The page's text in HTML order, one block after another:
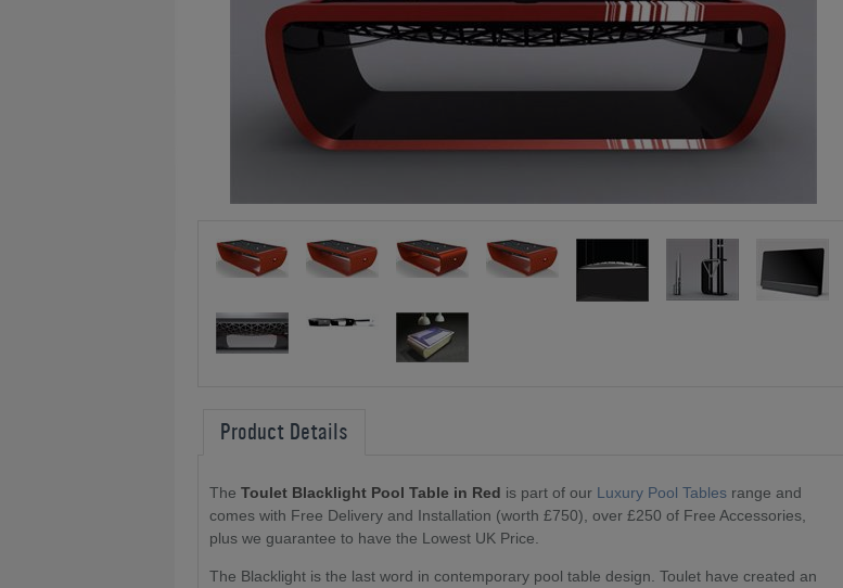
Product Details
The Toulet Blacklight Pool Table in Red is part of our Luxury Pool Tables range and
comes with Free Delivery and Installation (worth £750), over £250 of Free Accessories,
plus we guarantee to have the Lowest UK Price.
The Blacklight is the last word in contemporary pool table design. Toulet have created an